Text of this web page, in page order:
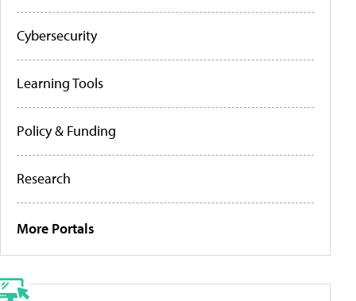
Cybersecurity
Learning Tools
Policy & Funding
Research
More Portals